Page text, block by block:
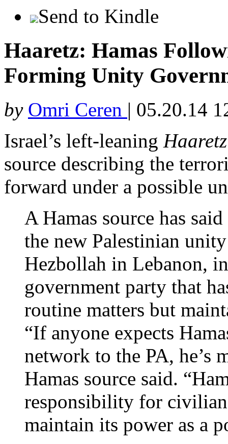
Send to Kindle
Haaretz: Hamas
Forming Unity
by Omri Ceren | 05.20.14
Israel’s left-leaning Haaretz
source describing the
forward under a possible
A Hamas source has
the new Palestinian
Hezbollah in Lebanon,
government party that
routine matters but
“If anyone expects
network to the PA, he’s
Hamas source said.
responsibility for
maintain its power as a